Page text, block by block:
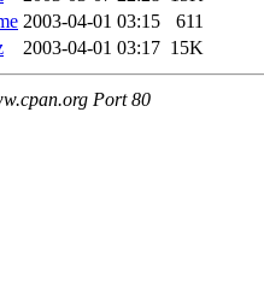
2003-04-01 03:15
611
2003-04-01 03:17 15K
Port 80